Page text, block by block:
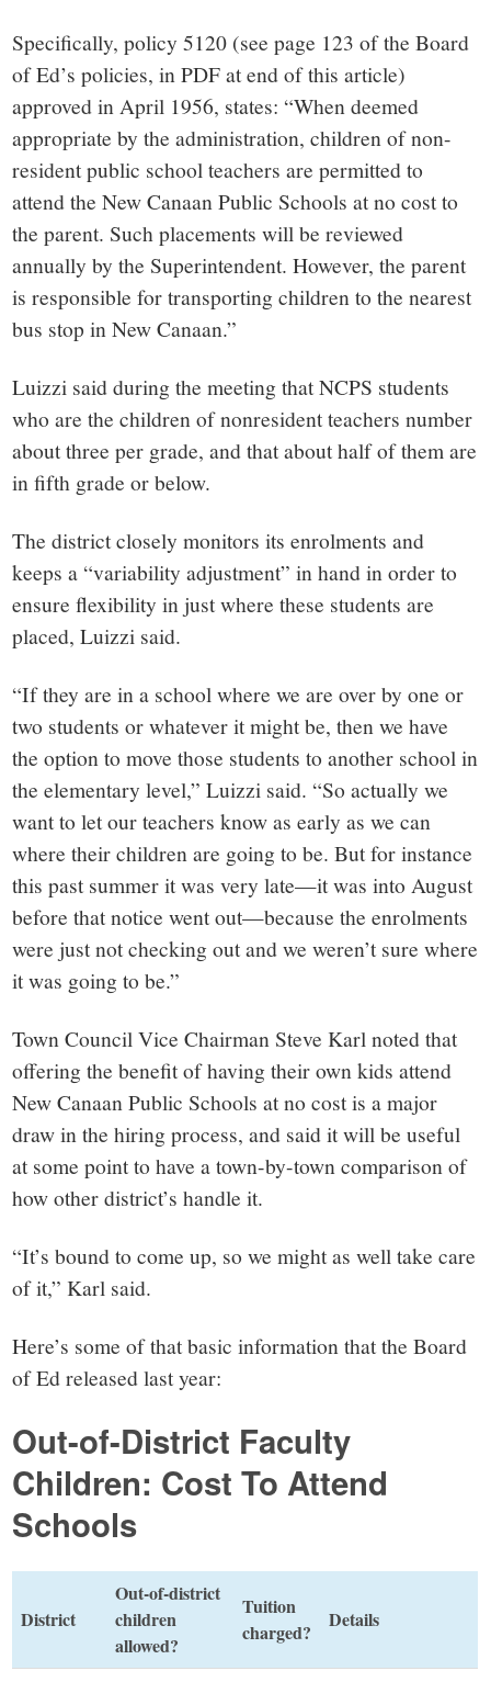
Specifically, policy 5120 (see page 123 of the Board
of Ed’s policies, in PDF at end of this article)
approved in April 1956, states: “When deemed
appropriate by the administration, children of non-
resident public school teachers are permitted to
attend the New Canaan Public Schools at no cost to
the parent. Such placements will be reviewed
annually by the Superintendent. However, the parent
is responsible for transporting children to the nearest
bus stop in New Canaan.”
Luizzi said during the meeting that NCPS students
who are the children of nonresident teachers number
about three per grade, and that about half of them are
in fifth grade or below.
The district closely monitors its enrolments and
keeps a “variability adjustment” in hand in order to
ensure flexibility in just where these students are
placed, Luizzi said.
“If they are in a school where we are over by one or
two students or whatever it might be, then we have
the option to move those students to another school in
the elementary level,” Luizzi said. “So actually we
want to let our teachers know as early as we can
where their children are going to be. But for instance
this past summer it was very late—it was into August
before that notice went out—because the enrolments
were just not checking out and we weren’t sure where
it was going to be.”
Town Council Vice Chairman Steve Karl noted that
offering the benefit of having their own kids attend
New Canaan Public Schools at no cost is a major
draw in the hiring process, and said it will be useful
at some point to have a town-by-town comparison of
how other district’s handle it.
“It’s bound to come up, so we might as well take care
of it,” Karl said.
Here’s some of that basic information that the Board
of Ed released last year:
Out-of-District Faculty
Children: Cost To Attend
Schools
District
Out-of-district
children
allowed?
Tuition
charged?
Details